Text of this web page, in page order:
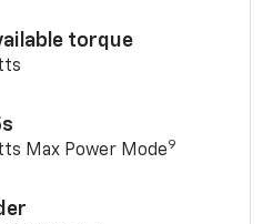
torque
Max Power Mode9